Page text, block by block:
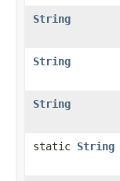
String
String
String
static String